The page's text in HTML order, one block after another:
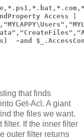
Access |
-and
that finds
Get-Acl. A giant
the files we want.
filter. If the inner filter
outer filter returns